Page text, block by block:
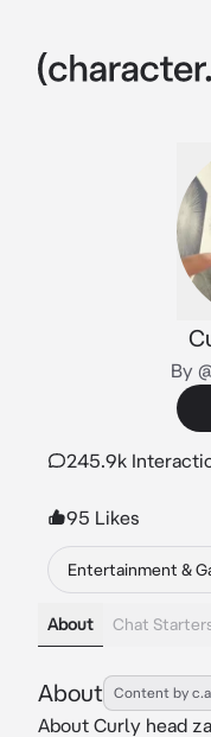
By
245.9k
95 Likes
Entertainment &
About Chat
About Content by
About Curly head